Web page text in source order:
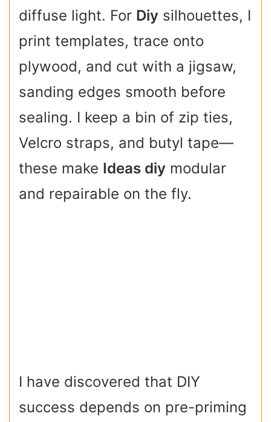
diffuse light. For Diy silhouettes, I
print templates, trace onto
plywood, and cut with a jigsaw,
sanding edges smooth before
sealing. I keep a bin of zip ties,
Velcro straps, and butyl tape—
these make Ideas diy modular
and repairable on the fly.
I have discovered that DIY
success depends on pre-priming